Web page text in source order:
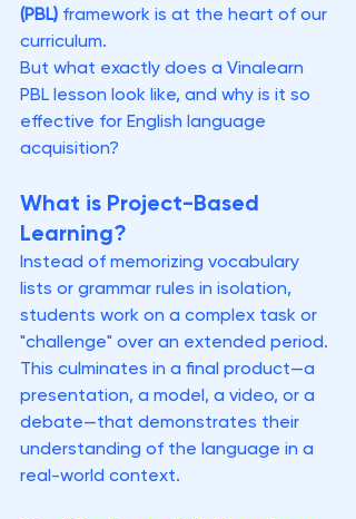
(PBL) framework is at the heart of our
curriculum.
But what exactly does a Vinalearn
PBL lesson look like, and why is it so
effective for English language
acquisition?
What is Project-Based
Learning?
Instead of memorizing vocabulary
lists or grammar rules in isolation,
students work on a complex task or
"challenge" over an extended period.
This culminates in a final product—a
presentation, a model, a video, or a
debate—that demonstrates their
understanding of the language in a
real-world context.